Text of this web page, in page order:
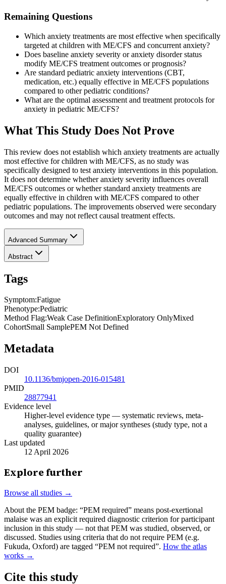
Remaining Questions
Which anxiety treatments are most effective when specifically
targeted at children with ME/CFS and concurrent anxiety?
Does baseline anxiety severity or anxiety disorder status
modify ME/CFS treatment outcomes or prognosis?
Are standard pediatric anxiety interventions (CBT,
medication, etc.) equally effective in ME/CFS populations
compared to other pediatric conditions?
What are the optimal assessment and treatment protocols for
anxiety in pediatric ME/CFS?
What This Study Does Not Prove
This review does not establish which anxiety treatments are actually
most effective for children with ME/CFS, as no study was
specifically designed to test anxiety interventions in this population.
It does not determine whether anxiety severity influences overall
ME/CFS outcomes or whether standard anxiety treatments are
equally effective in children with ME/CFS compared to other
pediatric populations. The improvements observed were secondary
outcomes and may not reflect causal treatment effects.
Advanced Summary
Abstract
Tags
Symptom:Fatigue
Phenotype:Pediatric
Method Flag:Weak Case DefinitionExploratory OnlyMixed
CohortSmall SamplePEM Not Defined
Metadata
DOI
10.1136/bmjopen-2016-015481
PMID
28877941
Evidence level
Higher-level evidence type — systematic reviews, meta-
analyses, guidelines, or major syntheses (study type, not a
quality guarantee)
Last updated
12 April 2026
Explore further
Browse all studies →
About the PEM badge: “PEM required” means post-exertional
malaise was an explicit required diagnostic criterion for participant
inclusion in this study — not that PEM was studied, observed, or
discussed. Studies using criteria that do not require PEM (e.g.
Fukuda, Oxford) are tagged “PEM not required”. How the atlas
works →
Cite this study